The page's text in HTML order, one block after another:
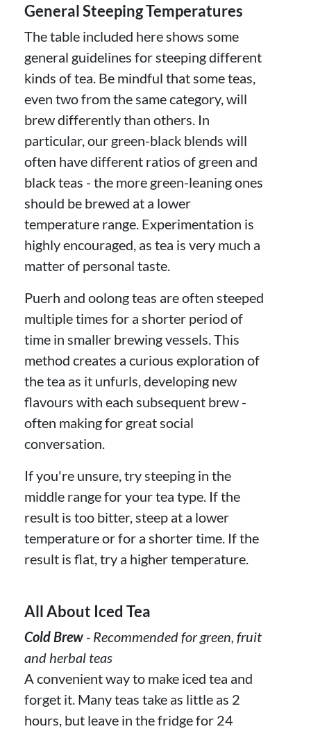
General Steeping Temperatures
The table included here shows some
general guidelines for steeping different
kinds of tea. Be mindful that some teas,
even two from the same category, will
brew differently than others. In
particular, our green-black blends will
often have different ratios of green and
black teas - the more green-leaning ones
should be brewed at a lower
temperature range. Experimentation is
highly encouraged, as tea is very much a
matter of personal taste.
Puerh and oolong teas are often steeped
multiple times for a shorter period of
time in smaller brewing vessels. This
method creates a curious exploration of
the tea as it unfurls, developing new
flavours with each subsequent brew -
often making for great social
conversation.
If you're unsure, try steeping in the
middle range for your tea type. If the
result is too bitter, steep at a lower
temperature or for a shorter time. If the
result is flat, try a higher temperature.
All About Iced Tea
Cold Brew - Recommended for green, fruit
and herbal teas
A convenient way to make iced tea and
forget it. Many teas take as little as 2
hours, but leave in the fridge for 24